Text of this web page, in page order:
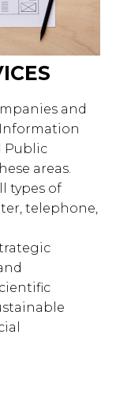
and
Public
areas.
types of
telephone,